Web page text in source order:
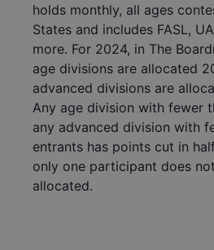
holds monthly, all ages
States and includes FASL,
more. For 2024, in The
age divisions are allocated
advanced divisions are
Any age division with fewer
any advanced division with
entrants has points cut in
only one participant does
allocated.